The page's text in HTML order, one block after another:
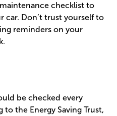
checklist to
car. Don’t trust yourself to
reminders on your
be checked every
to the Energy Saving Trust,